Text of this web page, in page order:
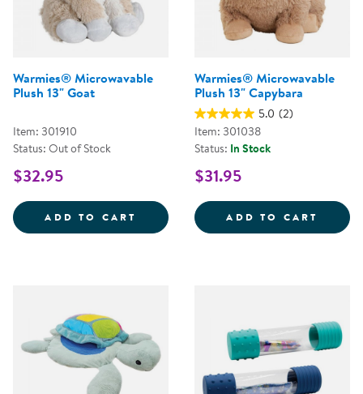
Warmies® Microwavable
Plush 13" Goat
Item: 301910
Status: Out of Stock
$32.95
ADD TO CART WARMIES&REG;
Warmies® Microwavable
Plush 13" Capybara
5.0 (2)
Item: 301038
Status: In Stock
$31.95
ADD TO CART